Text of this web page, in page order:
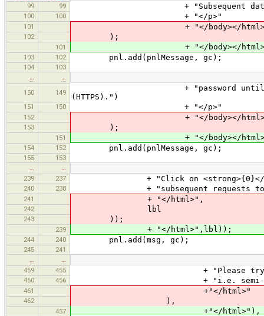
99
99 + "Subsequent data upload
100 100 + "</p>"
101 + "</body></
102 );
101 + "</body></
103 102 pnl.add(pnlMessage, gc);
104
103
150
149
+ "password until the OSM
(HTTPS).")
151 150 + "</p>"
152 + "</body></
153 );
151 + "</body></
154 152 pnl.add(pnlMessage, gc);
155
153
239
237 + "Click on <strong>{0}</
240 238 + "subsequent requests to gain
241 + "</html>",
242 lbl
243 ));
239 + "</html>",lbl));
244 240 pnl.add(msg, gc);
245
241
459
455 + "Please try again or
460 456 + "i.e. semi-automatic or
461 +"</html>"
462 ),
457 +"</html>"),